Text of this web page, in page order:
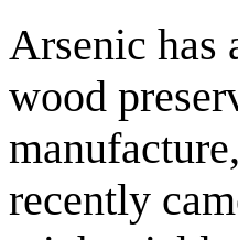
Arsenic has
wood
recently